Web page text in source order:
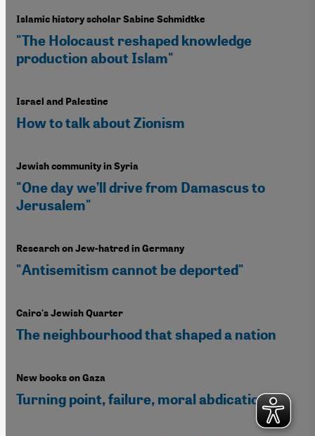
Islamic history scholar Sabine Schmidtke
"The Holocaust reshaped knowledge
production about Islam"
Israel and Palestine
How to talk about Zionism
Jewish community in Syria
"One day we’ll drive from Damascus to
Jerusalem"
Research on Jew-hatred in Germany
"Antisemitism cannot be deported"
Cairo's Jewish Quarter
The neighbourhood that shaped a nation
New books on Gaza
Turning point, failure, moral abdication